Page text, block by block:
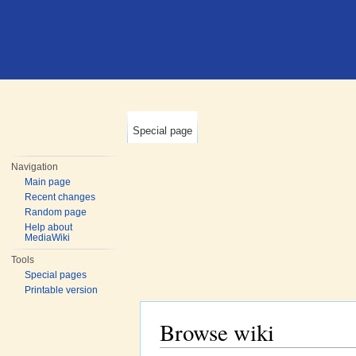
Special page
Navigation
Main page
Recent changes
Random page
Help about
MediaWiki
Tools
Special pages
Printable version
Browse wiki